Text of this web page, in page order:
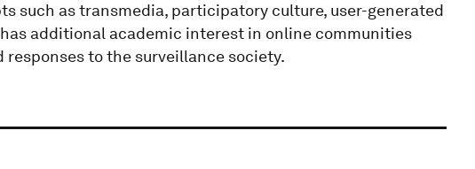
such as transmedia, participatory culture, user-generated
additional academic interest in online communities
to the surveillance society.